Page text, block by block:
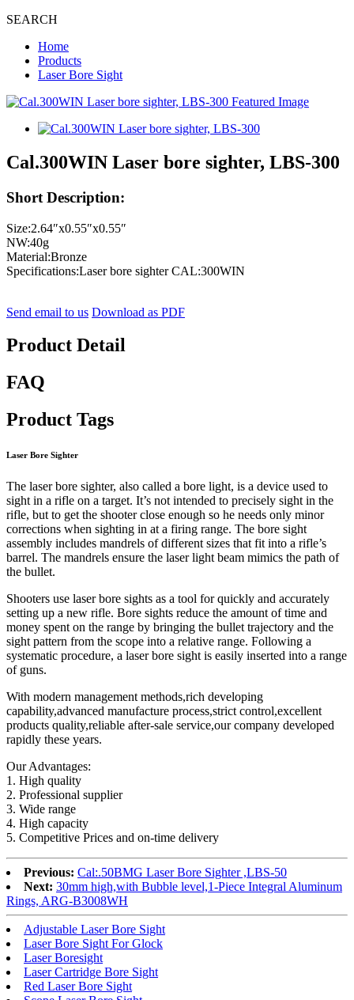
SEARCH
Home
Products
Laser Bore Sight
Cal.300WIN Laser bore sighter, LBS-300
Short Description:
Size:2.64″x0.55″x0.55″
NW:40g
Material:Bronze
Specifications:Laser bore sighter CAL:300WIN
Send email to us Download as PDF
Product Detail
FAQ
Product Tags
Laser Bore Sighter
The laser bore sighter, also called a bore light, is a device used to
sight in a rifle on a target. It’s not intended to precisely sight in the
rifle, but to get the shooter close enough so he needs only minor
corrections when sighting in at a firing range. The bore sight
assembly includes mandrels of different sizes that fit into a rifle’s
barrel. The mandrels ensure the laser light beam mimics the path of
the bullet.
Shooters use laser bore sights as a tool for quickly and accurately
setting up a new rifle. Bore sights reduce the amount of time and
money spent on the range by bringing the bullet trajectory and the
sight pattern from the scope into a relative range. Following a
systematic procedure, a laser bore sight is easily inserted into a range
of guns.
With modern management methods,rich developing
capability,advanced manufacture process,strict control,excellent
products quality,reliable after-sale service,our company developed
rapidly these years.
Our Advantages:
1. High quality
2. Professional supplier
3. Wide range
4. High capacity
5. Competitive Prices and on-time delivery
Previous: Cal:.50BMG Laser Bore Sighter ,LBS-50
Next: 30mm high,with Bubble level,1-Piece Integral Aluminum
Rings, ARG-B3008WH
Adjustable Laser Bore Sight
Laser Bore Sight For Glock
Laser Boresight
Laser Cartridge Bore Sight
Red Laser Bore Sight